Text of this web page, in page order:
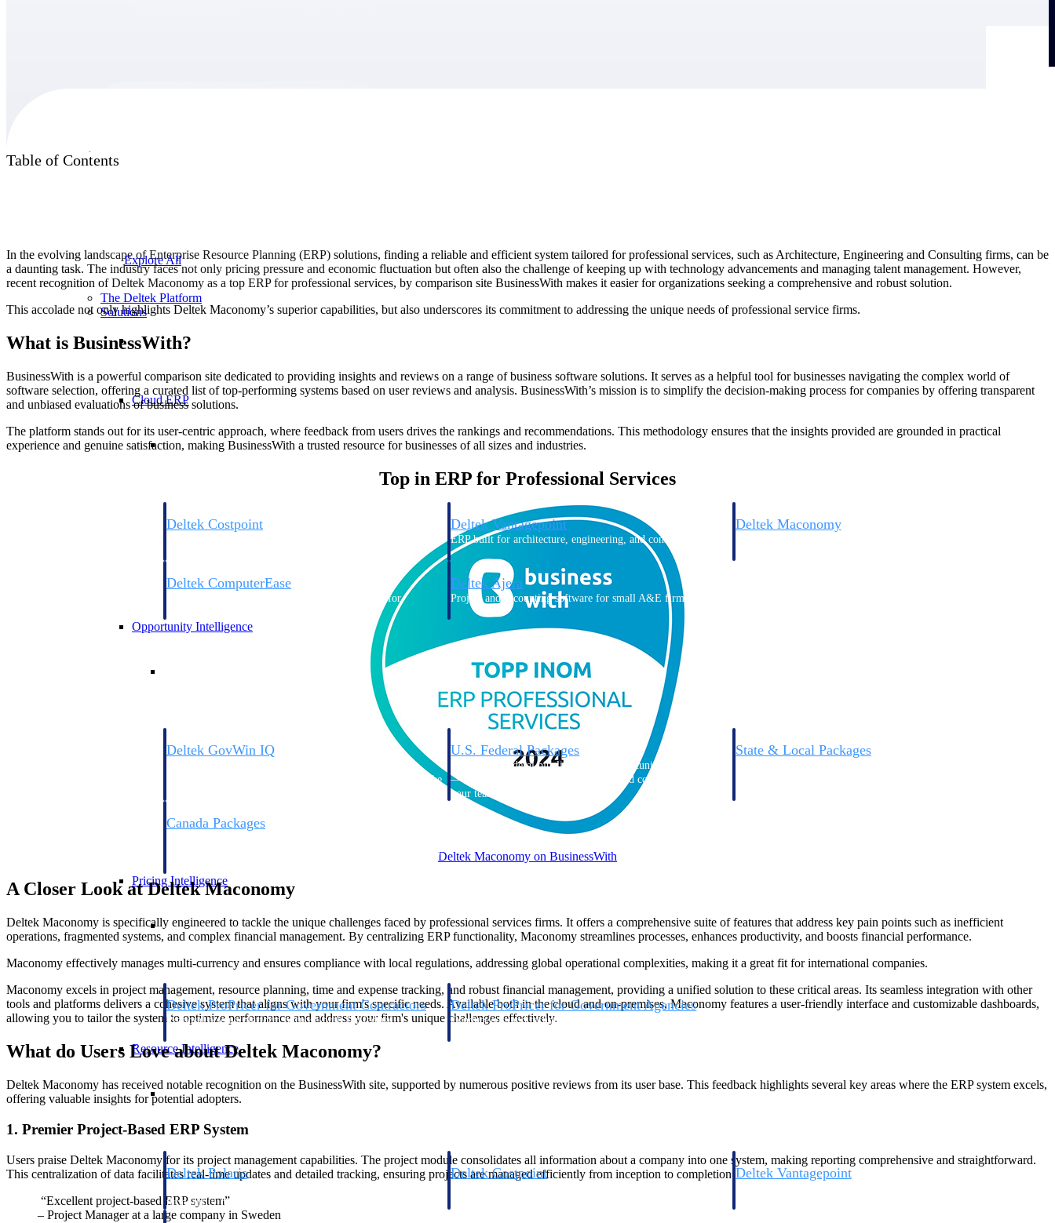
Explore All
The Deltek Platform
Solutions
Cloud ERP
Cloud ERP
Deltek Costpoint Deltek Vantagepoint
ERP built for architecture, engineering, and consulting firms.
Deltek Maconomy
Deltek ComputerEase
Accounting, job costing, and field-to-office tools for
Deltek Ajera
Project and accounting software for small A&E firms.
Opportunity Intelligence
Deltek GovWin IQ
commit. GovWin IQ gives federal, SLED, and AEC firms the
U.S. Federal Packages
Shape your federal pipeline around opportunities you can win
— with early signals, agency history, and competitive context
your team can act on.
State & Local Packages
Canada Packages
centralized market intelligence that helps you decide where to
Pricing Intelligence
Pricing Intelligence
Deltek ProPricer for Government Contractors
Proposal pricing platform purpose-built for federal
Deltek ProPricer for Government Agencies
Conduct cost and technical evaluations, and support
Resource Intelligence
Resource Intelligence
Deltek Polaris
time, skills, billing, and revenue recognition.
Deltek Costpoint Deltek Vantagepoint
Table of Contents
In the evolving landscape of Enterprise Resource Planning (ERP) solutions, finding a reliable and efficient system tailored for professional services, such as Architecture, Engineering and Consulting firms, can be
a daunting task. The industry faces not only pricing pressure and economic fluctuation but often also the challenge of keeping up with technology advancements and managing talent management. However,
recent recognition of Deltek Maconomy as a top ERP for professional services, by comparison site BusinessWith makes it easier for organizations seeking a comprehensive and robust solution.
This accolade not only highlights Deltek Maconomy’s superior capabilities, but also underscores its commitment to addressing the unique needs of professional service firms.
What is BusinessWith?
BusinessWith is a powerful comparison site dedicated to providing insights and reviews on a range of business software solutions. It serves as a helpful tool for businesses navigating the complex world of
software selection, offering a curated list of top-performing systems based on user reviews and analysis. BusinessWith’s mission is to simplify the decision-making process for companies by offering transparent
and unbiased evaluations of business solutions.
The platform stands out for its user-centric approach, where feedback from users drives the rankings and recommendations. This methodology ensures that the insights provided are grounded in practical
experience and genuine satisfaction, making BusinessWith a trusted resource for businesses of all sizes and industries.
Top in ERP for Professional Services
Deltek Maconomy on BusinessWith
A Closer Look at Deltek Maconomy
Deltek Maconomy is specifically engineered to tackle the unique challenges faced by professional services firms. It offers a comprehensive suite of features that address key pain points such as inefficient
operations, fragmented systems, and complex financial management. By centralizing ERP functionality, Maconomy streamlines processes, enhances productivity, and boosts financial performance.
Maconomy effectively manages multi-currency and ensures compliance with local regulations, addressing global operational complexities, making it a great fit for international companies.
Maconomy excels in project management, resource planning, time and expense tracking, and robust financial management, providing a unified solution to these critical areas. Its seamless integration with other
tools and platforms delivers a cohesive system that aligns with your firm's specific needs. Available both in the cloud and on-premises, Maconomy features a user-friendly interface and customizable dashboards,
allowing you to tailor the system to optimize performance and address your firm's unique challenges effectively.
What do Users Love about Deltek Maconomy?
Deltek Maconomy has received notable recognition on the BusinessWith site, supported by numerous positive reviews from its user base. This feedback highlights several key areas where the ERP system excels,
offering valuable insights for potential adopters.
1. Premier Project-Based ERP System
Users praise Deltek Maconomy for its project management capabilities. The project module consolidates all information about a company into one system, making reporting comprehensive and straightforward.
This centralization of data facilitates real-time updates and detailed tracking, ensuring projects are managed efficiently from inception to completion.
“Excellent project-based ERP system”
– Project Manager at a large company in Sweden